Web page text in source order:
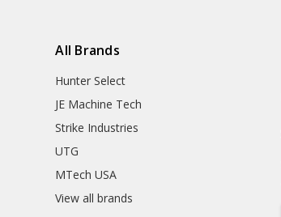
All Brands
Hunter Select
JE Machine Tech
Strike Industries
UTG
MTech USA
View all brands